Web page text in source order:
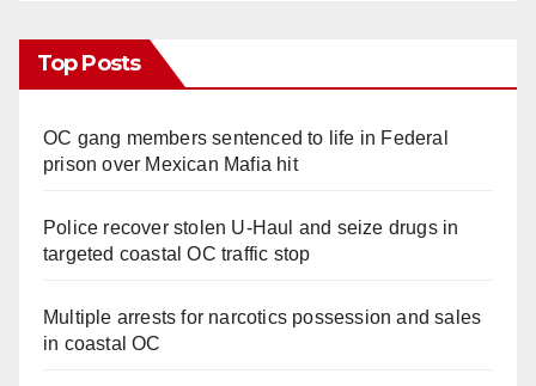
Top Posts
OC gang members sentenced to life in Federal
prison over Mexican Mafia hit
Police recover stolen U-Haul and seize drugs in
targeted coastal OC traffic stop
Multiple arrests for narcotics possession and sales
in coastal OC